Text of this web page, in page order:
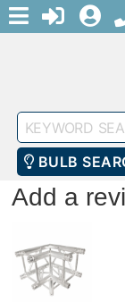
MENU
Keyword
Search
BULB
Add a